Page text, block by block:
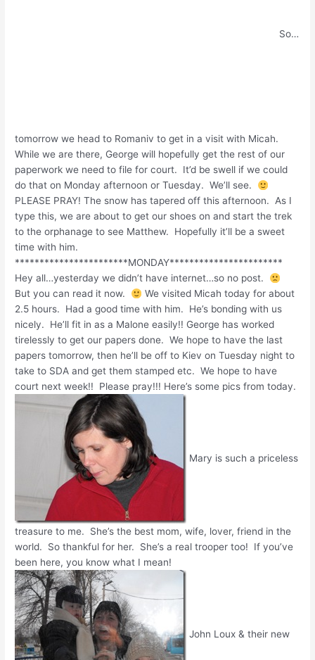
So…
tomorrow we head to Romaniv to get in a visit with Micah.
While we are there, George will hopefully get the rest of our
paperwork we need to file for court. It’d be swell if we could
do that on Monday afternoon or Tuesday. We’ll see.
PLEASE PRAY! The snow has tapered off this afternoon. As I
type this, we are about to get our shoes on and start the trek
to the orphanage to see Matthew. Hopefully it’ll be a sweet
time with him.
***********************MONDAY***********************
Hey all…yesterday we didn’t have internet…so no post.
But you can read it now.
We visited Micah today for about
2.5 hours. Had a good time with him. He’s bonding with us
nicely. He’ll fit in as a Malone easily!! George has worked
tirelessly to get our papers done. We hope to have the last
papers tomorrow, then he’ll be off to Kiev on Tuesday night to
take to SDA and get them stamped etc. We hope to have
court next week!! Please pray!!! Here’s some pics from today.
Mary is such a priceless
treasure to me. She’s the best mom, wife, lover, friend in the
world. So thankful for her. She’s a real trooper too! If you’ve
been here, you know what I mean!
John Loux & their new